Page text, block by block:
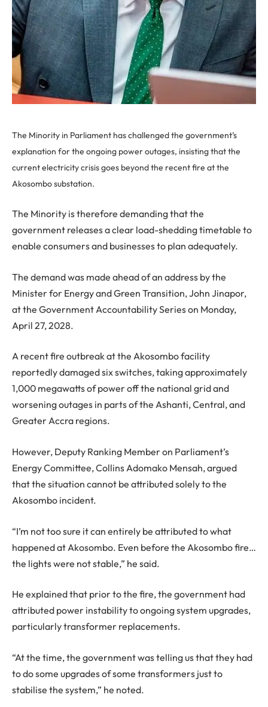
The Minority in Parliament has challenged the government’s
explanation for the ongoing power outages, insisting that the
current electricity crisis goes beyond the recent fire at the
Akosombo substation.
The Minority is therefore demanding that the
government releases a clear load-shedding timetable to
enable consumers and businesses to plan adequately.
The demand was made ahead of an address by the
Minister for Energy and Green Transition, John Jinapor,
at the Government Accountability Series on Monday,
April 27, 2028.
A recent fire outbreak at the Akosombo facility
reportedly damaged six switches, taking approximately
1,000 megawatts of power off the national grid and
worsening outages in parts of the Ashanti, Central, and
Greater Accra regions.
However, Deputy Ranking Member on Parliament’s
Energy Committee, Collins Adomako Mensah, argued
that the situation cannot be attributed solely to the
Akosombo incident.
“I’m not too sure it can entirely be attributed to what
happened at Akosombo. Even before the Akosombo fire…
the lights were not stable,” he said.
He explained that prior to the fire, the government had
attributed power instability to ongoing system upgrades,
particularly transformer replacements.
“At the time, the government was telling us that they had
to do some upgrades of some transformers just to
stabilise the system,” he noted.